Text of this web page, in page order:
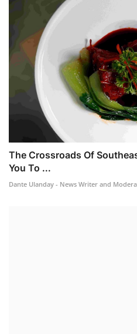
The Crossroads Of
You To ...
Dante Ulanday - News Writer and